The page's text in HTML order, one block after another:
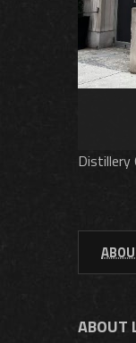
Distillery
ABOUT